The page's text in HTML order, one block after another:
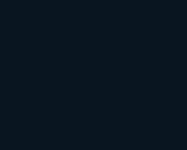
strategy, providing valuable
content to empower users and
posts and eBooks to video
delivers a wealth of
accounting concepts